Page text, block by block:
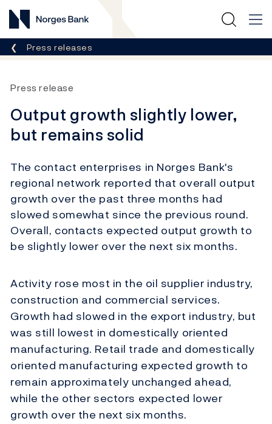
Norges Bank
Breadcrumb
Press releases
Press release
Output growth slightly lower,
but remains solid
The contact enterprises in Norges Bank's
regional network reported that overall output
growth over the past three months had
slowed somewhat since the previous round.
Overall, contacts expected output growth to
be slightly lower over the next six months.
Activity rose most in the oil supplier industry,
construction and commercial services.
Growth had slowed in the export industry, but
was still lowest in domestically oriented
manufacturing. Retail trade and domestically
oriented manufacturing expected growth to
remain approximately unchanged ahead,
while the other sectors expected lower
growth over the next six months.